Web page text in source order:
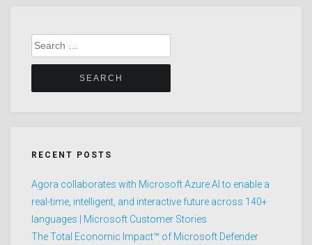
Search
for:
RECENT POSTS
Agora collaborates with Microsoft Azure AI to enable a
real-time, intelligent, and interactive future across 140+
languages | Microsoft Customer Stories
The Total Economic Impact™ of Microsoft Defender